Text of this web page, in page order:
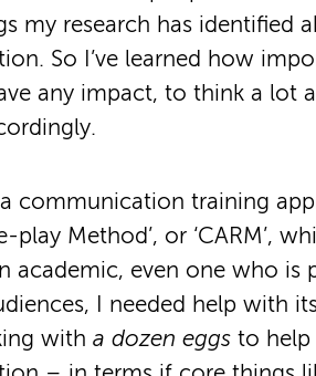
my research has identified
So I’ve learned how
any impact, to think a lot
a communication training
play Method’, or ‘CARM’,
academic, even one who
I needed help with
with a dozen eggs to help